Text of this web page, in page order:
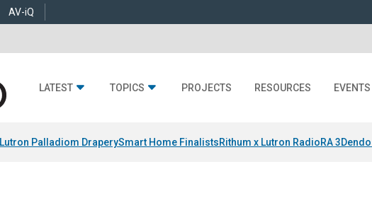
AV-iQ
LATEST TOPICS PROJECTS RESOURCES EVENTS
Lutron Palladiom DraperySmart Home FinalistsRithum x Lutron RadioRA 3